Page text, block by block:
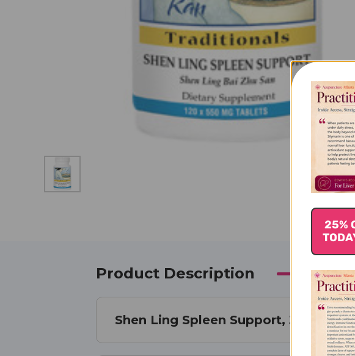
Product Description
Shen Ling Spleen Support, 300
25%